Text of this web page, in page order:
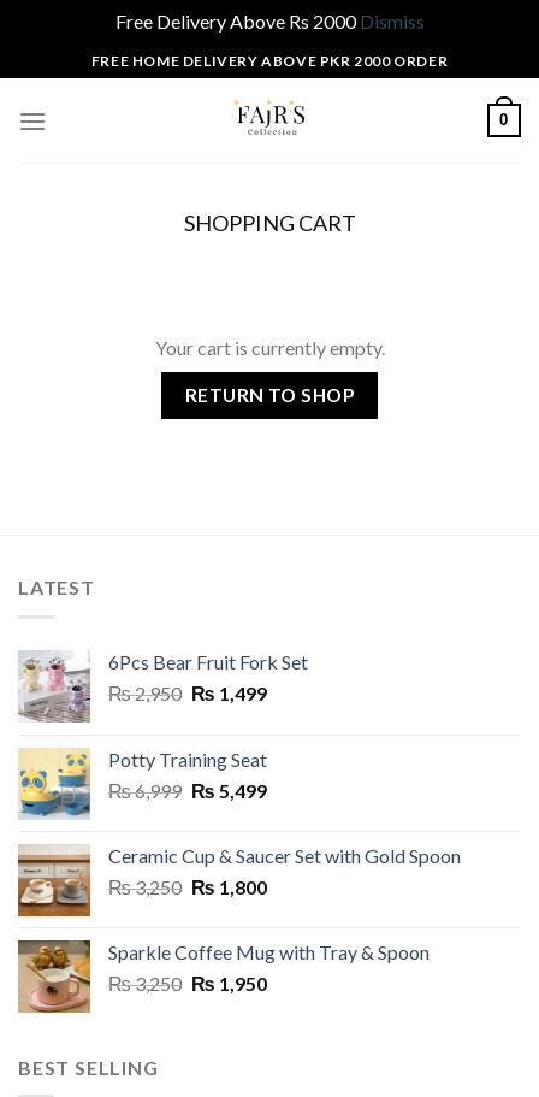
Free Delivery Above Rs 2000Dismiss
to
content
FREE HOME DELIVERY ABOVE PKR 2000 ORDER
0
SHOPPING CART
Your cart is currently empty.
RETURN TO SHOP
LATEST
6Pcs Bear Fruit Fork Set
₨2,950 Original
₨ 2,950.
₨ 1,499Current
₨ 1,499.
Potty Training Seat
₨6,999 Original
₨ 6,999.
₨ 5,499Current
₨ 5,499.
Ceramic Cup & Saucer Set with Gold Spoon
₨3,250 Original
₨ 3,250.
₨ 1,800Current
₨ 1,800.
Sparkle Coffee Mug with Tray & Spoon
₨3,250 Original
₨ 1,950Current
BEST SELLING